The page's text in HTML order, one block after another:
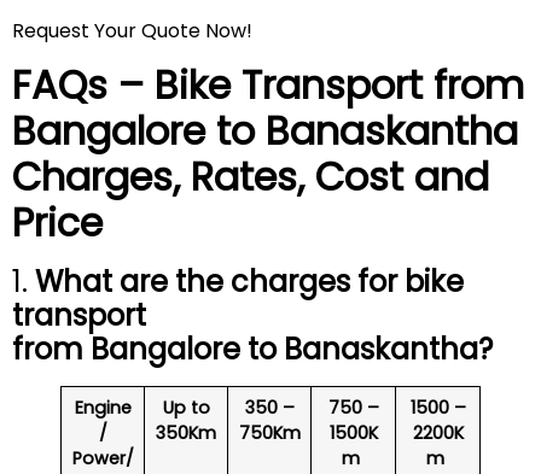
Request Your Quote Now!
FAQs – Bike Transport from
Bangalore to Banaskantha
Charges, Rates, Cost and
Price
1. What are the charges for bike
transport
from Bangalore to Banaskantha?
Engine
/
Power/
Up to
350Km
350 –
750Km
750 –
1500K
m
1500 –
2200K
m